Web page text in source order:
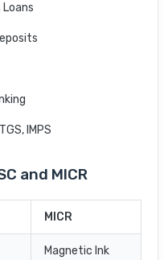
Loans
IMPS
and MICR
MICR
Magnetic Ink